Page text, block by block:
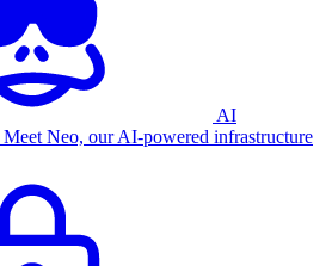
AI
Meet Neo, our AI-powered infrastructure